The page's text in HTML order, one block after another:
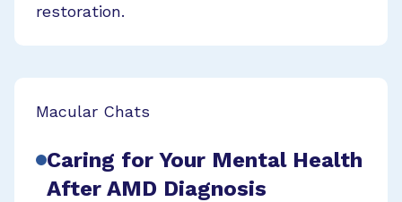
restoration.
Macular Chats
Caring for Your Mental Health
After AMD Diagnosis